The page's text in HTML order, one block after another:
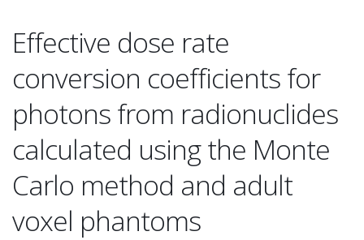
Effective dose rate
conversion coefficients for
photons from radionuclides
calculated using the Monte
Carlo method and adult
voxel phantoms